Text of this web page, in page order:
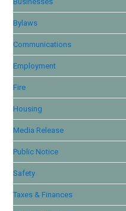
Bylaws
Communications
Employment
Fire
Housing
Media Release
Public Notice
Safety
Taxes & Finances